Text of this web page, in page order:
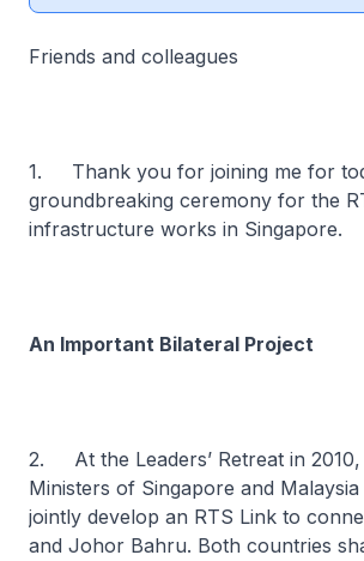
Friends and colleagues
1. Thank you for joining me for
groundbreaking ceremony for the
infrastructure works in Singapore.
An Important Bilateral Project
2. At the Leaders’ Retreat in 2010,
Ministers of Singapore and
jointly develop an RTS Link to
and Johor Bahru. Both countries